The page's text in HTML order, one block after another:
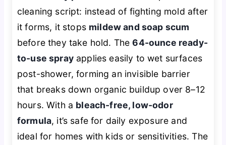
cleaning script: instead of fighting mold after
it forms, it stops mildew and soap scum
before they take hold. The64-ounce ready-
to-use sprayapplies easily to wet surfaces
post-shower, forming an invisible barrier
that breaks down organic buildup over 8–12
hours. With a bleach-free, low-odor
formula, it’s safe for daily exposure and
ideal for homes with kids or sensitivities. The